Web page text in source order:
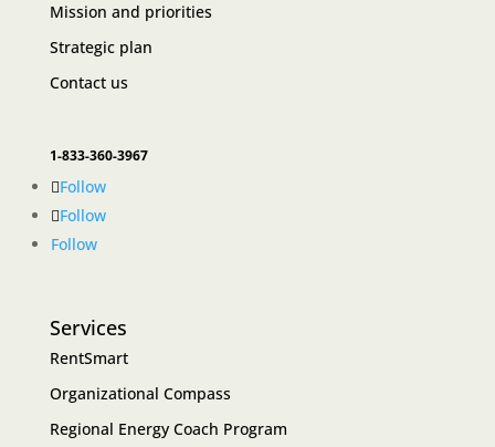
Mission and priorities
Strategic plan
Contact us
1-833-360-3967
Follow
Follow
Follow
Services
RentSmart
Organizational Compass
Regional Energy Coach Program